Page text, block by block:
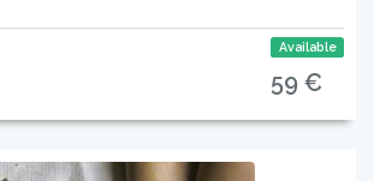
Available
59 €